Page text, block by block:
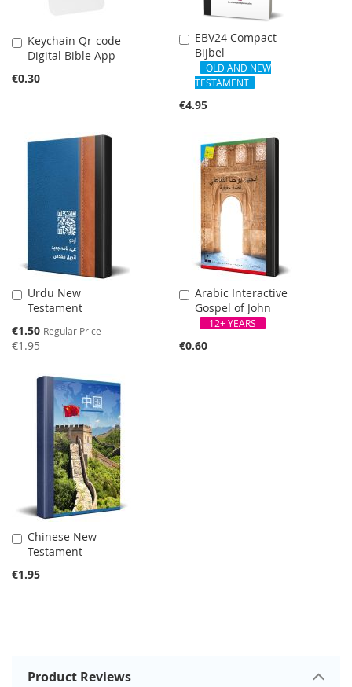
Keychain Qr-code
Digital Bible App
€0.30
Add
to
Cart
EBV24 Compact
Bijbel
OLD AND NEW
TESTAMENT
€4.95
Add
to
Cart
SALE
Urdu New
Testament
Special
Price
€1.50 Regular Price
€1.95
Add
to
Cart
Arabic Interactive
Gospel of John
12+ YEARS
€0.60
Add
to
Cart
Chinese New
Testament
€1.95
Add
to
Cart
Product Reviews